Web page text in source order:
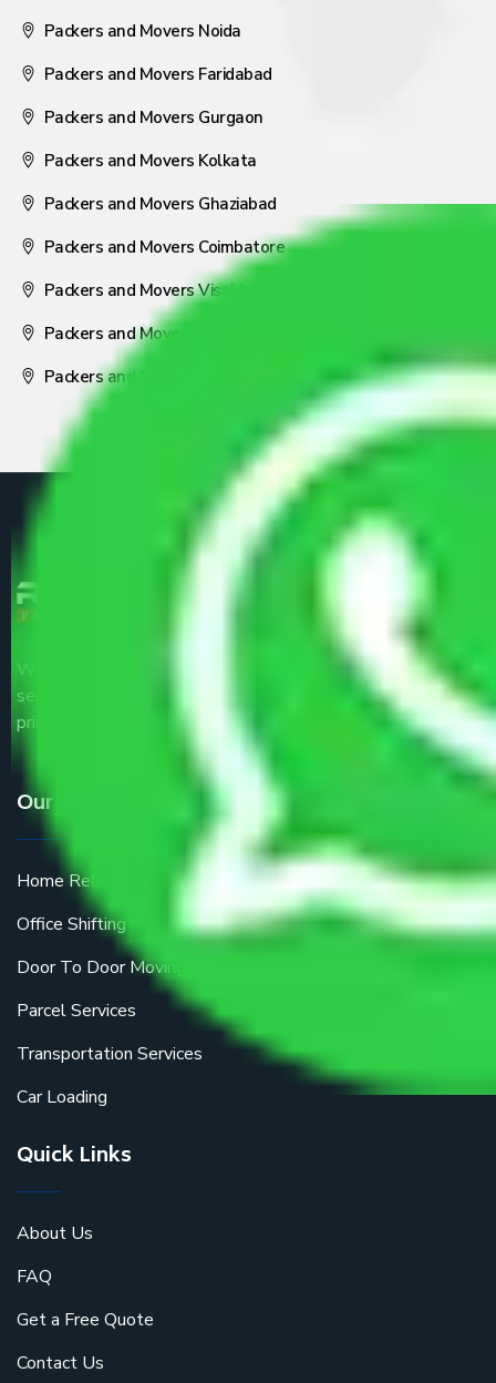
Packers and Movers Noida
Packers and Movers Faridabad
Packers and Movers Gurgaon
Packers and Movers Kolkata
Packers and Movers Ghaziabad
Packers and Movers Coimbatore
Packers and Movers Visakhapatnam
Packers and Movers Nagpur
Packers and Movers Pune
We are the part of logistic, transportation and warehousing
service providers all around the country at an affordable
price.
Our Services
Home Relocation
Office Shifting
Door To Door Moving
Parcel Services
Transportation Services
Car Loading
Quick Links
About Us
FAQ
Get a Free Quote
Contact Us